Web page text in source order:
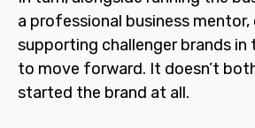
a professional business
supporting challenger brands in
to move forward. It doesn’t
started the brand at all.